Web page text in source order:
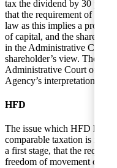
tax the dividend by 30
that the requirement of
law as this implies a
of capital, and the
in the Administrative Court
shareholder’s view. The
Administrative Court of
Agency’s interpretation.
HFD
The issue which HFD had to
comparable taxation is in
a first stage, that the
freedom of movement of